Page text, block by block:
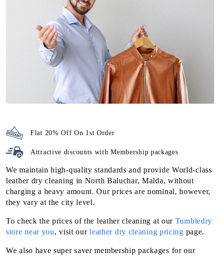
Flat 20% Off On 1st Order
Attractive discounts withMembership packages
We maintain high-quality standards and provide World-class
leather dry cleaning in North Baluchar, Malda, without
charging a heavy amount. Our prices are nominal, however,
they vary at the city level.
To check the prices of the leather cleaning at our Tumbledry
store near you, visit ourleather dry cleaning pricing page.
We also have super saver membership packages for our